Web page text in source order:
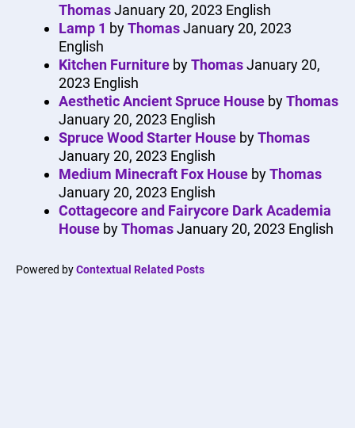
ThomasJanuary 20, 2023 English
Lamp 1 byThomasJanuary 20, 2023
English
Kitchen Furniture byThomasJanuary 20,
2023 English
Aesthetic Ancient Spruce House byThomas
January 20, 2023 English
Spruce Wood Starter House byThomas
January 20, 2023 English
Medium Minecraft Fox House byThomas
January 20, 2023 English
Cottagecore and Fairycore Dark Academia
House byThomasJanuary 20, 2023 English
Powered byContextual Related Posts